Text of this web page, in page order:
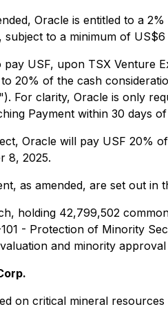
Oracle is entitled to a
to a minimum of
USF, upon TSX
20% of the cash
For clarity, Oracle is only
Payment within 30 days
Oracle will pay USF 20%
8, 2025.
as amended, are set out in
holding 42,799,502
- Protection of Minority
and minority
on critical mineral